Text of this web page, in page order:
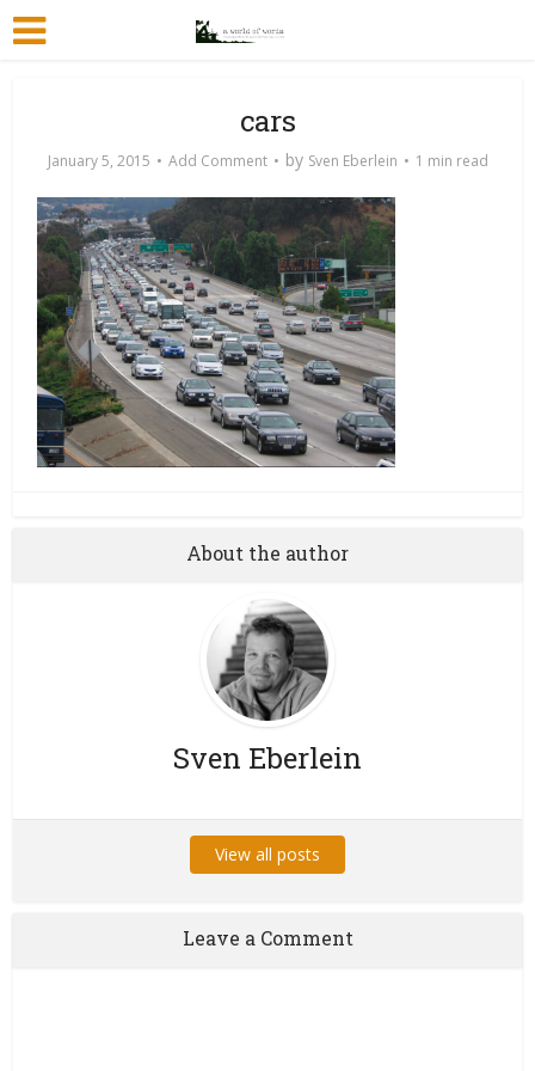
cars
January 5, 2015 Add Comment by Sven Eberlein 1 min read
About the author
Sven Eberlein
View all posts
Leave a Comment